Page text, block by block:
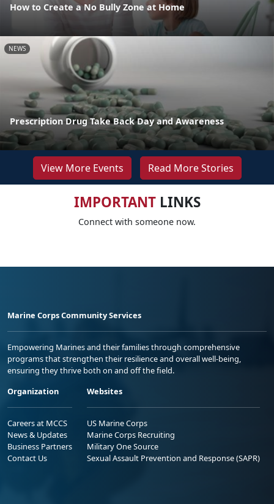
How to Create a No Bully Zone at Home
NEWS
Prescription Drug Take Back Day and Awareness
View More Events Read More Stories
IMPORTANTLINKS
Connect with someone now.
Marine Corps Community Services
Empowering Marines and their families through comprehensive
programs that strengthen their resilience and overall well-being,
ensuring they thrive both on and off the field.
Organization
Careers at MCCS
News & Updates
Business Partners
Contact Us
Websites
US Marine Corps
Marine Corps Recruiting
Military One Source
Sexual Assault Prevention and Response (SAPR)